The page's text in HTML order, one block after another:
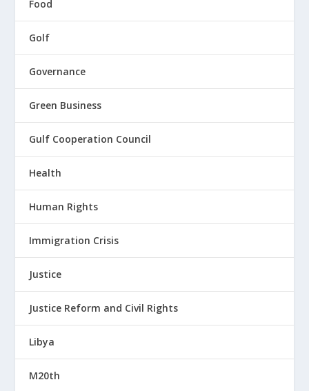
Food
Golf
Governance
Green Business
Gulf Cooperation Council
Health
Human Rights
Immigration Crisis
Justice
Justice Reform and Civil Rights
Libya
M20th